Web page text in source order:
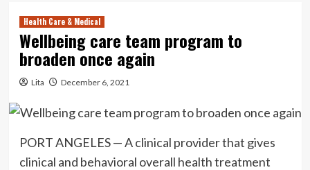
Health Care & Medical
Wellbeing care team program to
broaden once again
Lita December 6, 2021
PORT ANGELES — A clinical provider that gives
clinical and behavioral overall health treatment